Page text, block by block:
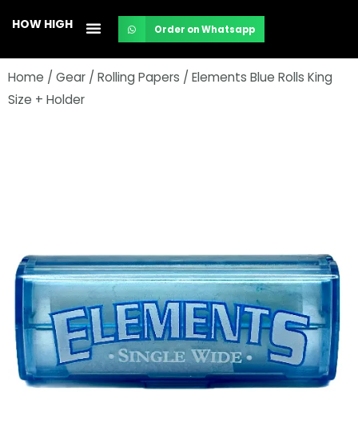
content
HOW HIGH Order on Whatsapp
Home / Gear / Rolling Papers / Elements Blue Rolls King
Size + Holder